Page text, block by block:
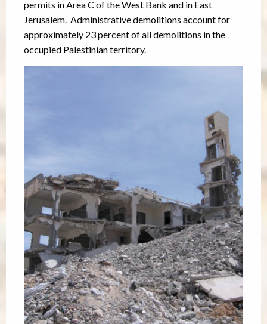
permits in Area C of the West Bank and in East
Jerusalem. Administrative demolitions account for
approximately 23 percentof all demolitions in the
occupied Palestinian territory.